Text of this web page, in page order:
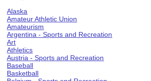
Alaska
Amateur Athletic Union
Amateurism
Argentina - Sports and Recreation
Art
Athletics
Austria - Sports and Recreation
Baseball
Basketball